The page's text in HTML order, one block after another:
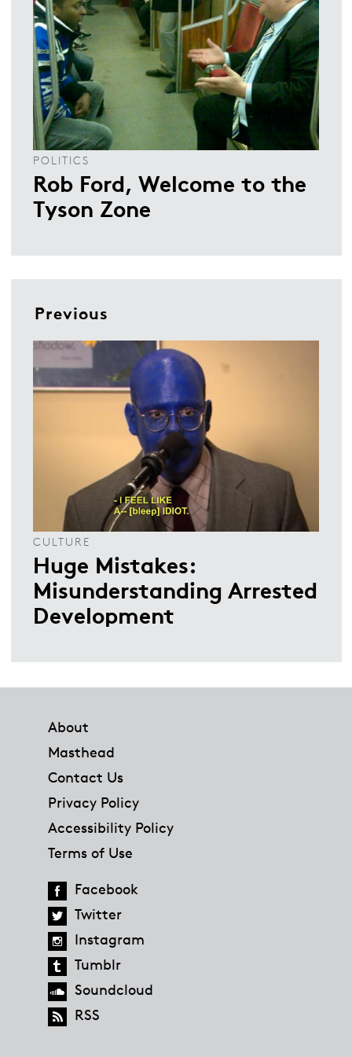
POLITICS
Rob Ford, Welcome to the
Tyson Zone
Previous
CULTURE
Huge Mistakes:
Misunderstanding Arrested
Development
About
Masthead
Contact Us
Privacy Policy
Accessibility Policy
Terms of Use
Facebook
Twitter
Instagram
Tumblr
Soundcloud
RSS